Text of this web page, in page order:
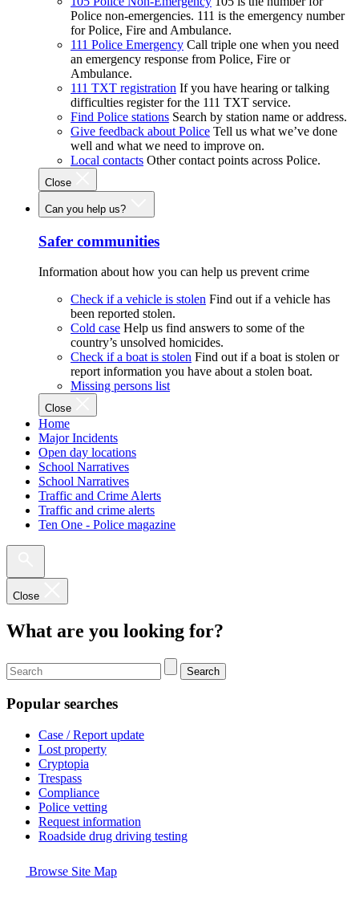
Police non-emergencies. 111 is the emergency number
for Police, Fire and Ambulance.
111 Police Emergency Call triple one when you need
an emergency response from Police, Fire or
Ambulance.
111 TXT registration If you have hearing or talking
difficulties register for the 111 TXT service.
Find Police stations Search by station name or address.
Give feedback about Police Tell us what we’ve done
well and what we need to improve on.
Local contacts Other contact points across Police.
Close
Can you help us?
Safer communities
Information about how you can help us prevent crime
Check if a vehicle is stolen Find out if a vehicle has
been reported stolen.
Cold case Help us find answers to some of the
country’s unsolved homicides.
Check if a boat is stolen Find out if a boat is stolen or
report information you have about a stolen boat.
Missing persons list
Close
Home
Major Incidents
Open day locations
School Narratives
School Narratives
Traffic and Crime Alerts
Traffic and crime alerts
Ten One - Police magazine
Close
What are you looking for?
Search
Popular searches
Case / Report update
Lost property
Cryptopia
Trespass
Compliance
Police vetting
Request information
Roadside drug driving testing
Browse Site Map